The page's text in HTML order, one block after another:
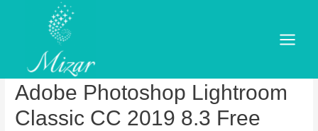
Main
Menu
Adobe photoshop lightroom
classic cc 2019 review free.
Adobe Photoshop Lightroom
Classic CC 2019 8.3 Free